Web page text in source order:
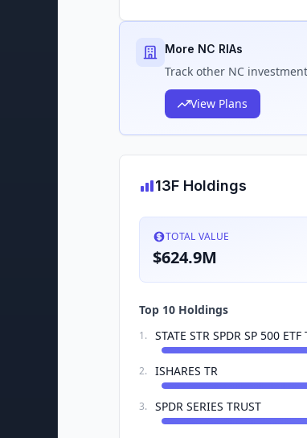
More NC RIAs
Track other NC
View Plans
13F Holdings
TOTAL VALUE
$624.9M
Top 10 Holdings
1. STATE STR SPDR SP 500 ETF
2. ISHARES TR
3. SPDR SERIES TRUST